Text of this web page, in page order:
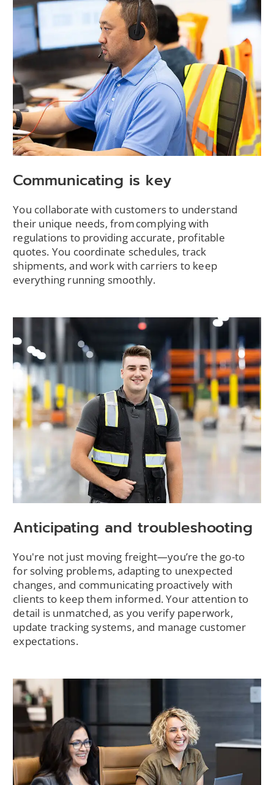
Communicating is key
You collaborate with customers to understand
their unique needs, from complying with
regulations to providing accurate, profitable
quotes. You coordinate schedules, track
shipments, and work with carriers to keep
everything running smoothly.
Anticipating and troubleshooting
You're not just moving freight—you’re the go-to
for solving problems, adapting to unexpected
changes, and communicating proactively with
clients to keep them informed. Your attention to
detail is unmatched, as you verify paperwork,
update tracking systems, and manage customer
expectations.